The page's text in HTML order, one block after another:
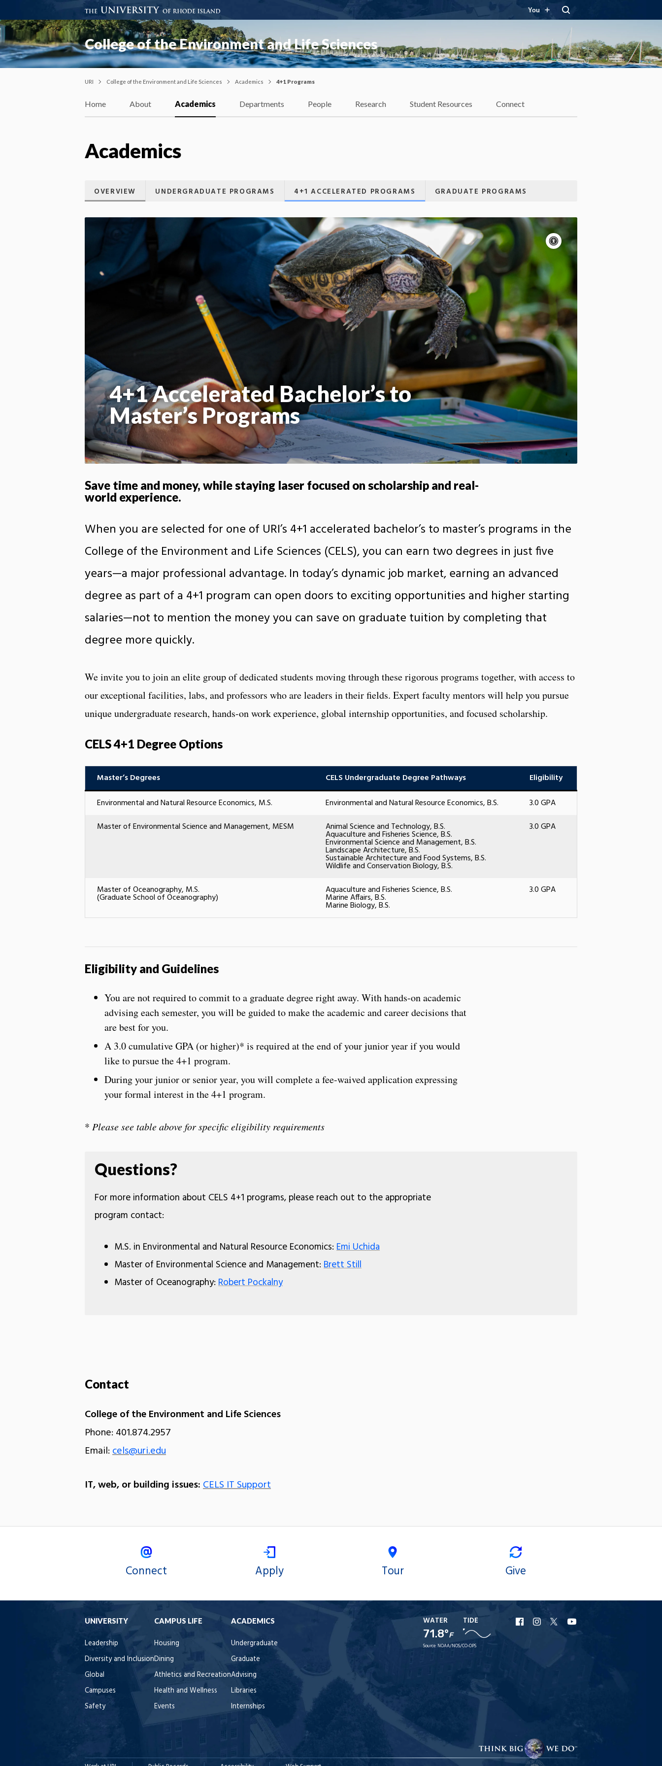
You
College of the Environment and Life Sciences
URI College of the Environment and Life Sciences Academics 4+1 Programs
Home About Academics Departments People Research Student Resources Connect
Academics
OVERVIEW UNDERGRADUATE PROGRAMS 4+1 ACCELERATED PROGRAMS GRADUATE PROGRAMS
4+1 Accelerated Bachelor’s to
Master’s Programs
Accessibility
controls
Pause
motion
Motion:
Save time and money, while staying laser focused on scholarship and real-
world experience.
When you are selected for one of URI’s 4+1 accelerated bachelor’s to master’s programs in the
College of the Environment and Life Sciences (CELS), you can earn two degrees in just five
years—a major professional advantage. In today’s dynamic job market, earning an advanced
degree as part of a 4+1 program can open doors to exciting opportunities and higher starting
salaries—not to mention the money you can save on graduate tuition by completing that
degree more quickly.
We invite you to join an elite group of dedicated students moving through these rigorous programs together, with access to
our exceptional facilities, labs, and professors who are leaders in their fields. Expert faculty mentors will help you pursue
unique undergraduate research, hands-on work experience, global internship opportunities, and focused scholarship.
CELS 4+1 Degree Options
Master’s Degrees CELS Undergraduate Degree Pathways
Eligibility
Environmental and Natural Resource Economics, M.S.
Environmental and Natural Resource Economics, B.S.
3.0 GPA
Master of Environmental Science and Management, MESM
Animal Science and Technology, B.S.
Aquaculture and Fisheries Science, B.S.
Environmental Science and Management, B.S.
Landscape Architecture, B.S.
Sustainable Architecture and Food Systems, B.S.
Wildlife and Conservation Biology, B.S.
3.0 GPA
Master of Oceanography, M.S.
(Graduate School of Oceanography)
Aquaculture and Fisheries Science, B.S.
Marine Affairs, B.S.
Marine Biology, B.S.
3.0 GPA
Eligibility and Guidelines
You are not required to commit to a graduate degree right away. With hands-on academic
advising each semester, you will be guided to make the academic and career decisions that
are best for you.
A 3.0 cumulative GPA (or higher)* is required at the end of your junior year if you would
like to pursue the 4+1 program.
During your junior or senior year, you will complete a fee-waived application expressing
your formal interest in the 4+1 program.
* Please see table above for specific eligibility requirements
Questions?
For more information about CELS 4+1 programs, please reach out to the appropriate
program contact:
M.S. in Environmental and Natural Resource Economics: Emi Uchida
Master of Environmental Science and Management: Brett Still
Master of Oceanography: Robert Pockalny
Contact
College of the Environment and Life Sciences
Phone: 401.874.2957
Email:cels@uri.edu
IT, web, or building issues:CELS IT Support
Connect Apply Tour Give
UNIVERSITY
Leadership
Diversity and Inclusion
Global
Campuses
Safety
CAMPUS LIFE
Housing
Dining
Athletics and Recreation
Health and Wellness
Events
ACADEMICS
Undergraduate
Graduate
Advising
Libraries
Internships
WATER
71.8°F
TIDE
Source: NOAA/NOS/CO-OPS
URI
Facebook
URI
Instagram
URI
X